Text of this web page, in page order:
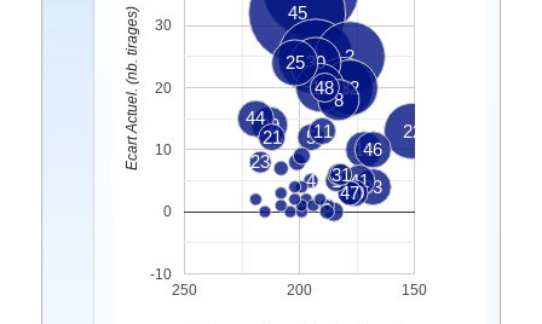
45
49 2
36
22
32
30
12
25
8
18
29
33
44
46
41
48
511
21
40
43
47
1
9
23
31
4
6
7
250 200 150
-10
0
10
20
30
Ecart Actuel. (nb. tirages)